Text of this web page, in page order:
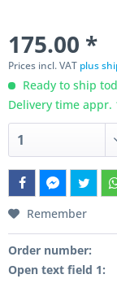
175.00 *
Prices incl. VAT plus
Ready to ship
Delivery time appr.
Remember
Order number:
Open text field 1: